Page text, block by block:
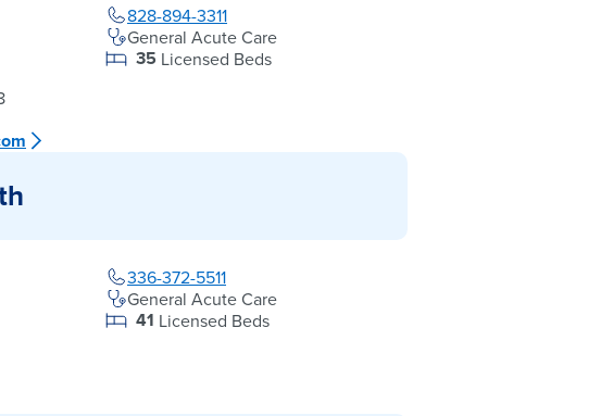
828-894-3311
General Acute Care
35 Licensed Beds
336-372-5511
General Acute Care
41 Licensed Beds